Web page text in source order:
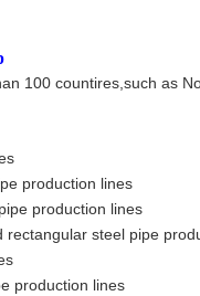
100 countires,such as
production lines
production lines
steel pipe
production lines